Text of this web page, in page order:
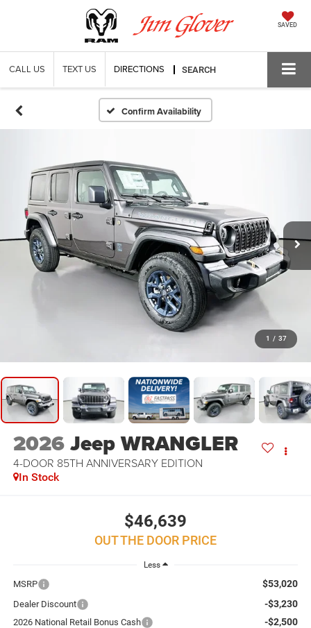
SAVED
CALL US TEXT US DIRECTIONS SEARCH
Confirm Availability
1 / 37
2026Jeep WRANGLER
4-DOOR 85TH ANNIVERSARY EDITION
In Stock
$46,639
OUT THE DOOR PRICE
Less
MSRP $53,020
Dealer Discount -$3,230
2026 National Retail Bonus Cash -$2,500